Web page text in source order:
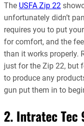
The USFA Zip 22
unfortunately didn’t
requires you to put
for comfort, and the
than it works properly.
just for the Zip 22, but
to produce any
gun put them in to
2. Intratec Tec